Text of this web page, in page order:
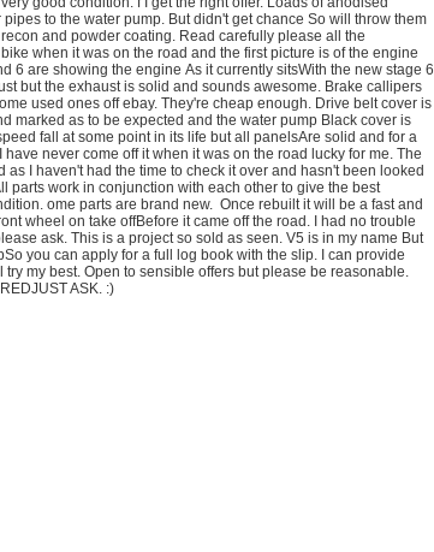
to the water pump. But didn't get chance So will throw them
and powder coating. Read carefully please all the
when it was on the road and the first picture is of the engine
6 are showing the engine As it currently sitsWith the new stage 6
but the exhaust is solid and sounds awesome. Brake callipers
used ones off ebay. They're cheap enough. Drive belt cover is
marked as to be expected and the water pump Black cover is
fall at some point in its life but all panelsAre solid and for a
never come off it when it was on the road lucky for me. The
I haven't had the time to check it over and hasn't been looked
parts work in conjunction with each other to give the best
ome parts are brand new. Once rebuilt it will be a fast and
wheel on take offBefore it came off the road. I had no trouble
ask. This is a project so sold as seen. V5 is in my name But
you can apply for a full log book with the slip. I can provide
my best. Open to sensible offers but please be reasonable.
ASK. :)